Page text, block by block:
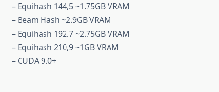
– Equihash 144,5 ~1.75GB VRAM
– Beam Hash ~2.9GB VRAM
– Equihash 192,7 ~2.75GB VRAM
– Equihash 210,9 ~1GB VRAM
– CUDA 9.0+